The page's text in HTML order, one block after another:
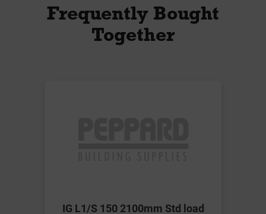
Frequently Bought
Together
IG L1/S 150 2100mm Std load